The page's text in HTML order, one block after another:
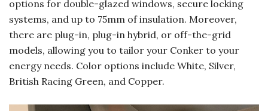
options for double-glazed windows, secure locking
systems, and up to 75mm of insulation. Moreover,
there are plug-in, plug-in hybrid, or off-the-grid
models, allowing you to tailor your Conker to your
energy needs. Color options include White, Silver,
British Racing Green, and Copper.